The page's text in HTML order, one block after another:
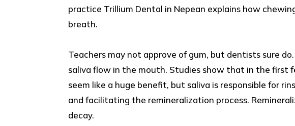
practice Trillium Dental in Nepean explains how
breath.
Teachers may not approve of gum, but dentists sure
saliva flow in the mouth. Studies show that in the first
seem like a huge benefit, but saliva is responsible for
and facilitating the remineralization process.
decay.